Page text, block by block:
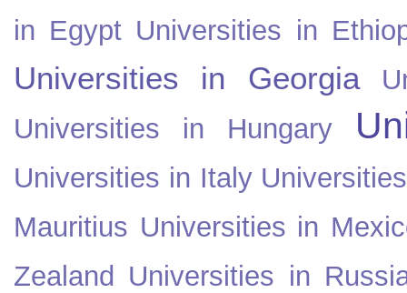
in Egypt Universities in
Universities in Georgia
Universities in Hungary
Universities in Italy
Mauritius Universities in
Zealand Universities in